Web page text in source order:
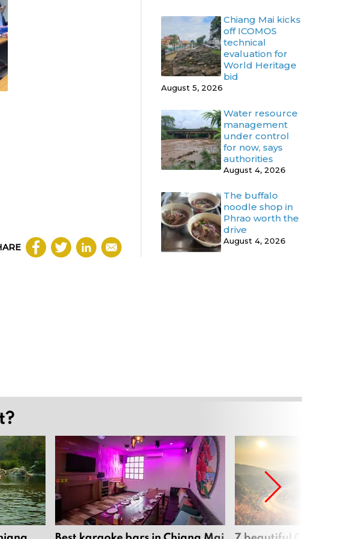
Chiang Mai kicks
off ICOMOS
technical
evaluation for
World Heritage
bid
August 5, 2026
Water resource
management
under control
for now, says
authorities
August 4, 2026
The buffalo
noodle shop in
Phrao worth the
drive
August 4, 2026